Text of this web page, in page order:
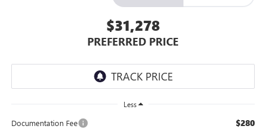
$31,278
PREFERRED PRICE
Less
Documentation Fee $280